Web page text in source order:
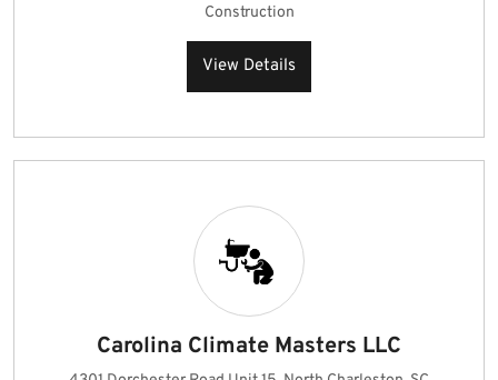
Construction
View Details
Carolina Climate Masters LLC